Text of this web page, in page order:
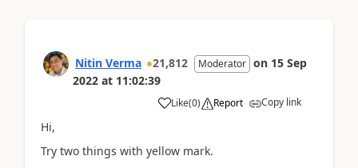
Nitin Verma 21,812 Moderator on 15 Sep
2022 at 11:02:39
Like(0) Report Copy link
Hi,
Try two things with yellow mark.